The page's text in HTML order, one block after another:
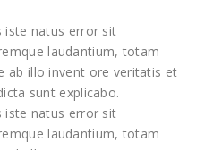
iste natus error sit
laudantium, totam
ab illo invent ore veritatis et
sunt explicabo.
iste natus error sit
laudantium, totam